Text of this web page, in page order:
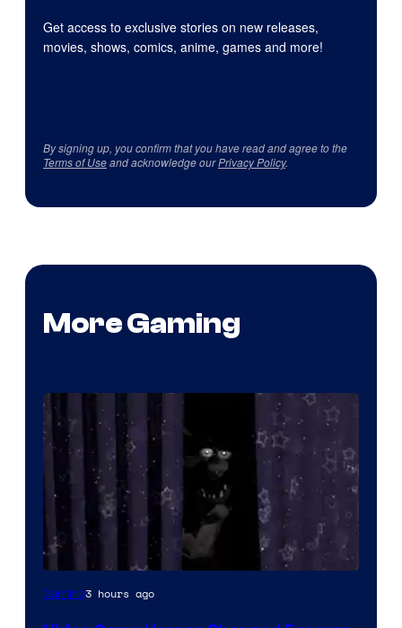
Get access to exclusive stories on new releases,
movies, shows, comics, anime, games and more!
By signing up, you confirm that you have read and agree to the
Terms of Useand acknowledge ourPrivacy Policy.
More Gaming
Gaming3 hours ago